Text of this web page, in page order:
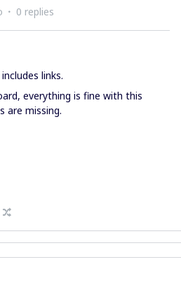
0 replies
links.
everything is fine with this
are missing.